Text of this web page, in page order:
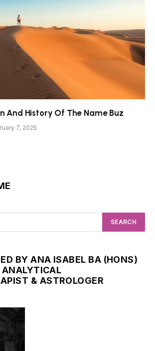
And History Of The Name Buz
7, 2025
BY ANA ISABEL BA (HONS)
ANALYTICAL
& ASTROLOGER